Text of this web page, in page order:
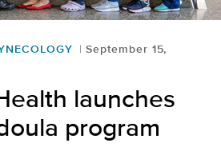
September 15,
launches
program